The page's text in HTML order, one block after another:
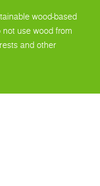
wood-based
use wood from
and other